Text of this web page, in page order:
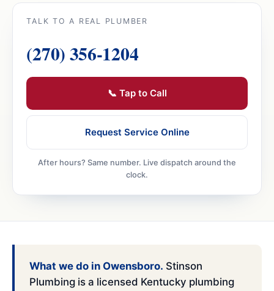
TALK TO A REAL PLUMBER
(270) 356-1204
📞 Tap to Call
Request Service Online
After hours? Same number. Live dispatch around the
clock.
What we do in Owensboro. Stinson
Plumbing is a licensed Kentucky plumbing